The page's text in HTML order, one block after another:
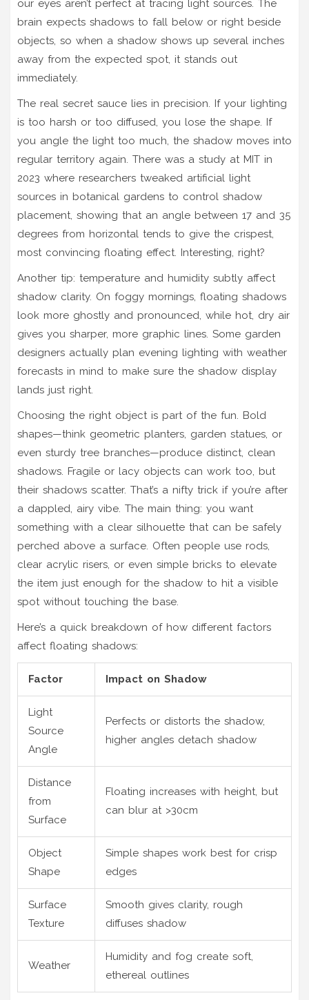
our eyes aren’t perfect at tracing light sources. The
brain expects shadows to fall below or right beside
objects, so when a shadow shows up several inches
away from the expected spot, it stands out
immediately.
The real secret sauce lies in precision. If your lighting
is too harsh or too diffused, you lose the shape. If
you angle the light too much, the shadow moves into
regular territory again. There was a study at MIT in
2023 where researchers tweaked artificial light
sources in botanical gardens to control shadow
placement, showing that an angle between 17 and 35
degrees from horizontal tends to give the crispest,
most convincing floating effect. Interesting, right?
Another tip: temperature and humidity subtly affect
shadow clarity. On foggy mornings, floating shadows
look more ghostly and pronounced, while hot, dry air
gives you sharper, more graphic lines. Some garden
designers actually plan evening lighting with weather
forecasts in mind to make sure the shadow display
lands just right.
Choosing the right object is part of the fun. Bold
shapes—think geometric planters, garden statues, or
even sturdy tree branches—produce distinct, clean
shadows. Fragile or lacy objects can work too, but
their shadows scatter. That’s a nifty trick if you’re after
a dappled, airy vibe. The main thing: you want
something with a clear silhouette that can be safely
perched above a surface. Often people use rods,
clear acrylic risers, or even simple bricks to elevate
the item just enough for the shadow to hit a visible
spot without touching the base.
Here’s a quick breakdown of how different factors
affect floating shadows:
Factor Impact on Shadow
Light
Source
Angle
Perfects or distorts the shadow,
higher angles detach shadow
Distance
from
Surface
Floating increases with height, but
can blur at >30cm
Object
Shape
Simple shapes work best for crisp
edges
Surface
Texture
Smooth gives clarity, rough
diffuses shadow
Weather
Humidity and fog create soft,
ethereal outlines